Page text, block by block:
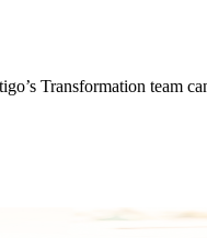
Transformation team